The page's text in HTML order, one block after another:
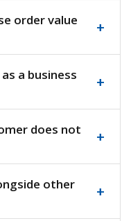
order value
+
a business
+
does not
+
other
+